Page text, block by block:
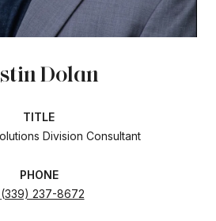
Dolan
TITLE
Division Consultant
PHONE
(339) 237-8672